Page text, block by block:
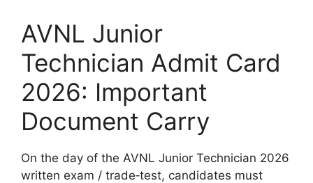
AVNL Junior
Technician Admit Card
2026: Important
Document Carry
On the day of the AVNL Junior Technician 2026
written exam / trade‑test, candidates must